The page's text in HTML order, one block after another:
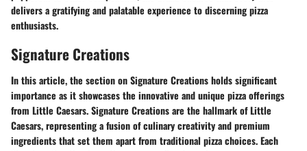
delivers a gratifying and palatable experience to discerning pizza
enthusiasts.
Signature Creations
In this article, the section on Signature Creations holds significant
importance as it showcases the innovative and unique pizza offerings
from Little Caesars. Signature Creations are the hallmark of Little
Caesars, representing a fusion of culinary creativity and premium
ingredients that set them apart from traditional pizza choices. Each